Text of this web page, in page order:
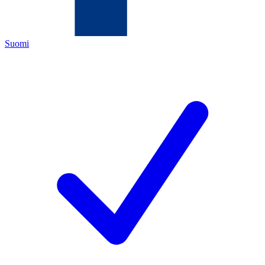
Suomi